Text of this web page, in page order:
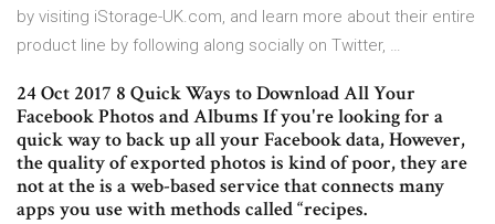
by visiting iStorage-UK.com, and learn more about their entire
product line by following along socially on Twitter, …
24 Oct 2017 8 Quick Ways to Download All Your
Facebook Photos and Albums If you're looking for a
quick way to back up all your Facebook data, However,
the quality of exported photos is kind of poor, they are
not at the is a web-based service that connects many
apps you use with methods called “recipes.